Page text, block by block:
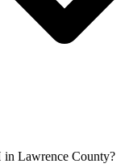
in Lawrence County?